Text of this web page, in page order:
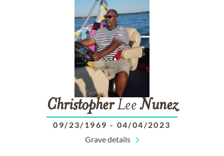
ChristopherLeeNunez
09/23/1969 - 04/04/2023
Grave details